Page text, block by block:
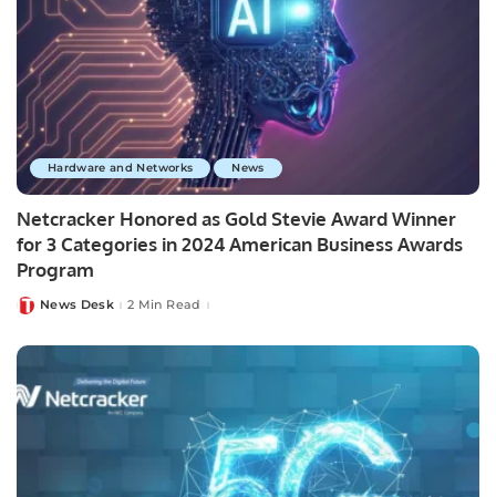
Hardware and Networks News
Netcracker Honored as Gold Stevie Award Winner
for 3 Categories in 2024 American Business Awards
Program
PostedNews Desk 2 Min Read